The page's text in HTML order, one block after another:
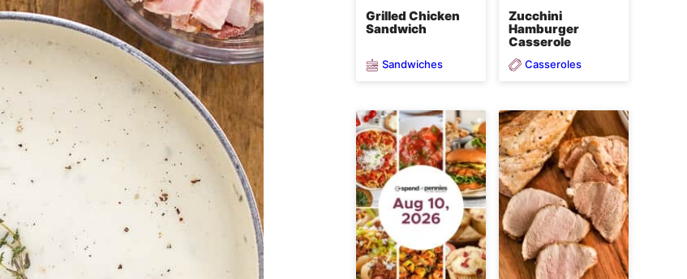
Grilled Chicken
Sandwich
Sandwiches
Zucchini
Hamburger
Casserole
Casseroles